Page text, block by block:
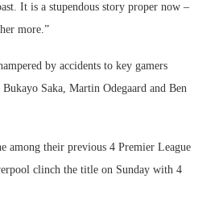
It is a stupendous story proper now –
more.”
by accidents to key gamers
Saka, Martin Odegaard and Ben
among their previous 4 Premier League
clinch the title on Sunday with 4